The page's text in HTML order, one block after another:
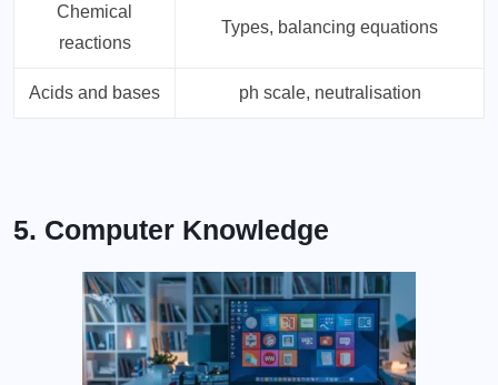
Chemical
reactions
Types, balancing equations
Acids and bases ph scale, neutralisation
5. Computer Knowledge